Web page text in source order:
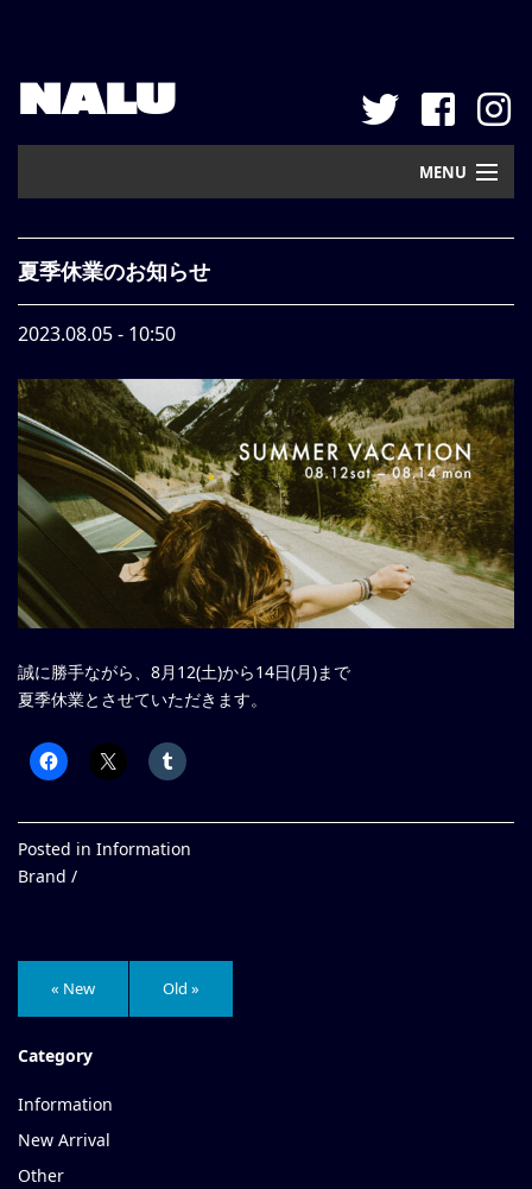
NALU
MENU
New Arrival
Pickup
Mail Order
Contact
Web Store
夏季休業のお知らせ
2023.08.05 - 10:50
誠に勝手ながら、8月12(土)から14日(月)まで
夏季休業とさせていただきます。
Posted in Information
Brand /
« New Old »
Category
Information
New Arrival
Other